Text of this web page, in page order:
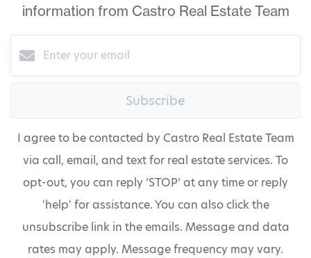
information from Castro Real Estate Team
Subscribe
I agree to be contacted by Castro Real Estate Team
via call, email, and text for real estate services. To
opt-out, you can reply ‘STOP’ at any time or reply
'help' for assistance. You can also click the
unsubscribe link in the emails. Message and data
rates may apply. Message frequency may vary.